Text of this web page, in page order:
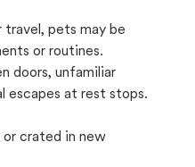
travel, pets may be
or routines.
doors, unfamiliar
escapes at rest stops.
or crated in new